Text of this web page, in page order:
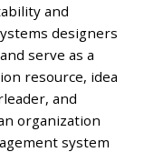
and
designers
serve as a
resource, idea
and
organization
system